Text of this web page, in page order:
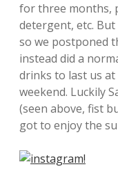
for three months,
detergent, etc.
so we postponed
instead did a
drinks to last us
weekend. Luckily
(seen above, fist
got to enjoy the